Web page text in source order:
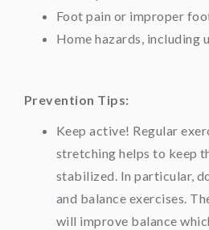
Foot pain or improper
Home hazards, including
Prevention Tips:
Keep active! Regular
stretching helps to keep
stabilized. In particular,
and balance exercises.
will improve balance